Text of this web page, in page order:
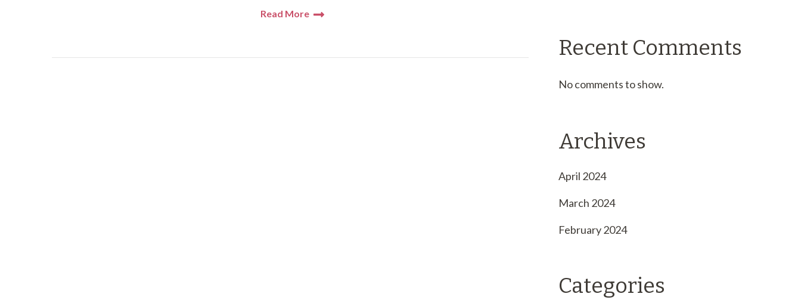
Read More
Recent Comments
No comments to show.
Archives
April 2024
March 2024
February 2024
Categories